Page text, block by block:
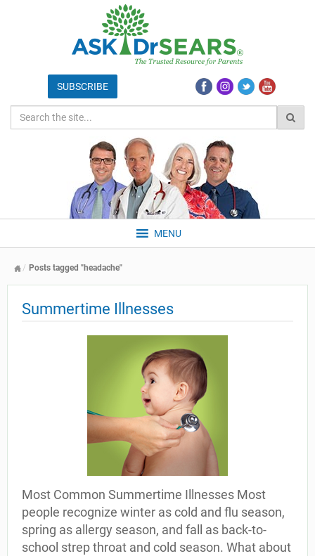
MENU
Posts tagged "headache"
Summertime Illnesses
Most Common Summertime Illnesses Most
people recognize winter as cold and flu season,
spring as allergy season, and fall as back-to-
school strep throat and cold season. What about